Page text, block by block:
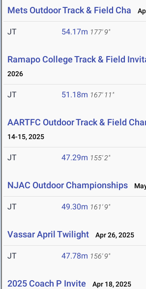
Mets Outdoor Track & Field Cha
JT 54.17m 177' 9"
Ramapo College Track & Field
2026
JT 51.18m 167' 11"
AARTFC Outdoor Track & Field
14-15, 2025
JT 47.29m 155' 2"
NJAC Outdoor Championships
JT 49.30m 161' 9"
Vassar April Twilight Apr 26, 2025
JT 47.78m 156' 9"
2025 Coach P Invite Apr 18, 2025